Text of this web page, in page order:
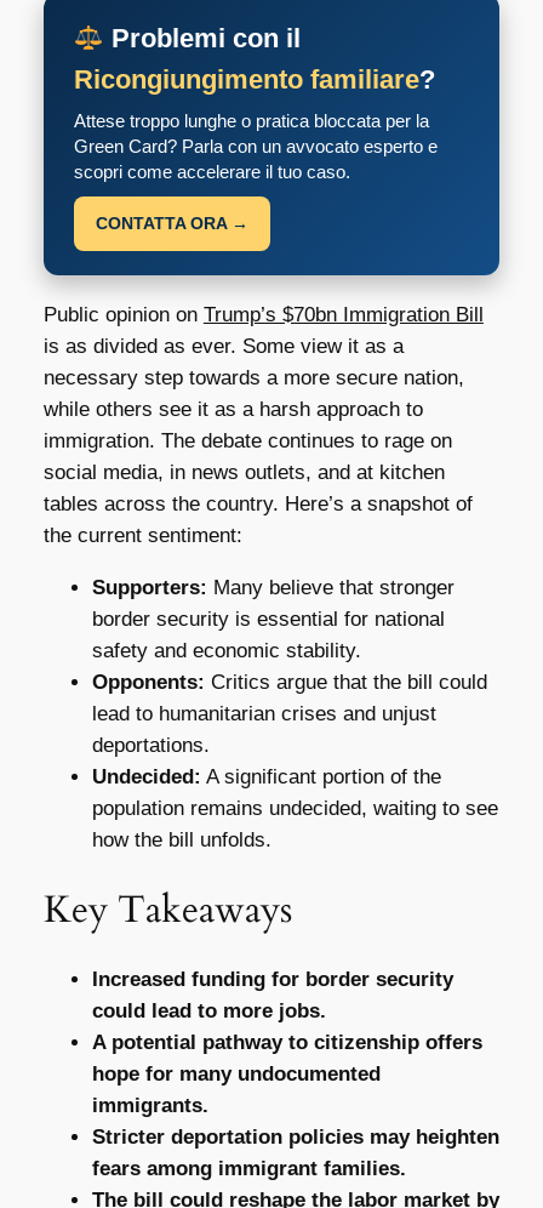
Problemi con il
Ricongiungimento familiare?
Attese troppo lunghe o pratica bloccata per la
Green Card? Parla con un avvocato esperto e
scopri come accelerare il tuo caso.
CONTATTA ORA →
Public opinion on Trump’s $70bn Immigration Bill
is as divided as ever. Some view it as a
necessary step towards a more secure nation,
while others see it as a harsh approach to
immigration. The debate continues to rage on
social media, in news outlets, and at kitchen
tables across the country. Here’s a snapshot of
the current sentiment:
Supporters: Many believe that stronger
border security is essential for national
safety and economic stability.
Opponents: Critics argue that the bill could
lead to humanitarian crises and unjust
deportations.
Undecided: A significant portion of the
population remains undecided, waiting to see
how the bill unfolds.
Key Takeaways
Increased funding for border security
could lead to more jobs.
A potential pathway to citizenship offers
hope for many undocumented
immigrants.
Stricter deportation policies may heighten
fears among immigrant families.
The bill could reshape the labor market by